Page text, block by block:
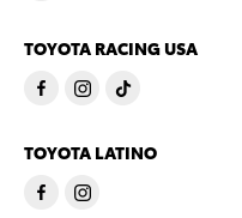
TOYOTA RACING USA
TOYOTA LATINO